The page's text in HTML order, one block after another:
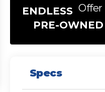
Offer
ENDLESS
PRE-
Specs